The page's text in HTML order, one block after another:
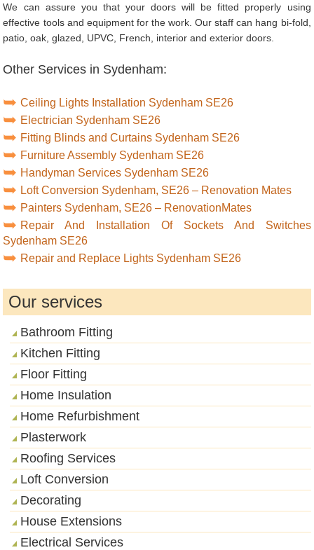
We can assure you that your doors will be fitted properly using
effective tools and equipment for the work. Our staff can hang bi-fold,
patio, oak, glazed, UPVC, French, interior and exterior doors.
Other Services in Sydenham:
Ceiling Lights Installation Sydenham SE26
Electrician Sydenham SE26
Fitting Blinds and Curtains Sydenham SE26
Furniture Assembly Sydenham SE26
Handyman Services Sydenham SE26
Loft Conversion Sydenham, SE26 – Renovation Mates
Painters Sydenham, SE26 – RenovationMates
Repair And Installation Of Sockets And Switches
Sydenham SE26
Repair and Replace Lights Sydenham SE26
Our services
Bathroom Fitting
Kitchen Fitting
Floor Fitting
Home Insulation
Home Refurbishment
Plasterwork
Roofing Services
Loft Conversion
Decorating
House Extensions
Electrical Services